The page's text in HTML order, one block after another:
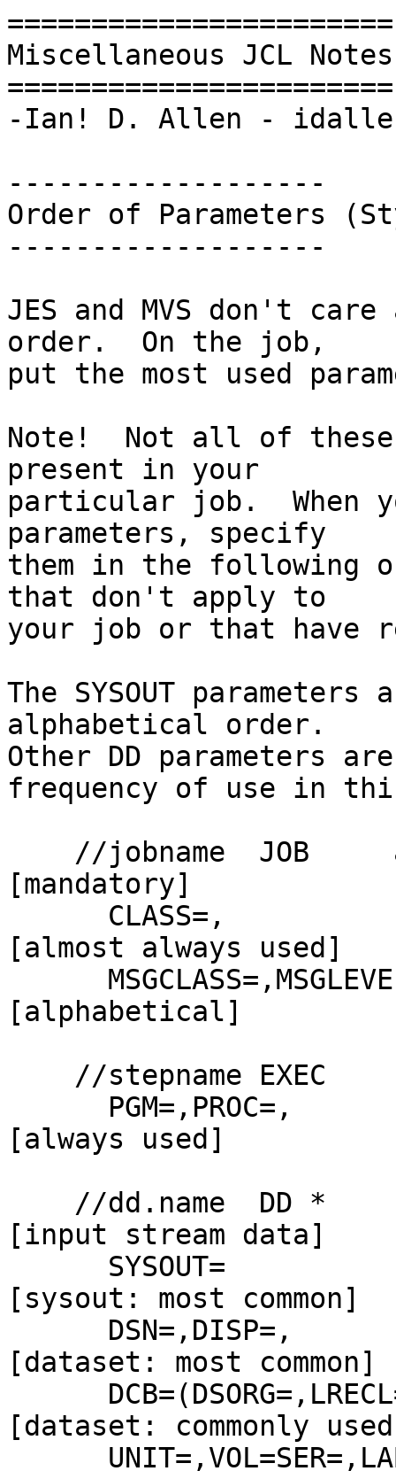
=======================
Miscellaneous JCL Notes
=======================
-Ian! D. Allen -
-------------------
Order of Parameters
-------------------
JES and MVS don't care
order.  On the job,
put the most used
Note!  Not all of these
present in your
particular job.  When
parameters, specify
them in the following
that don't apply to
your job or that have
The SYSOUT
alphabetical order.
Other DD parameters
frequency of use in
[mandatory]
[almost always used]
[alphabetical]
[always used]
[input stream data]
[sysout: most common]
[dataset: most common]
[dataset: commonly